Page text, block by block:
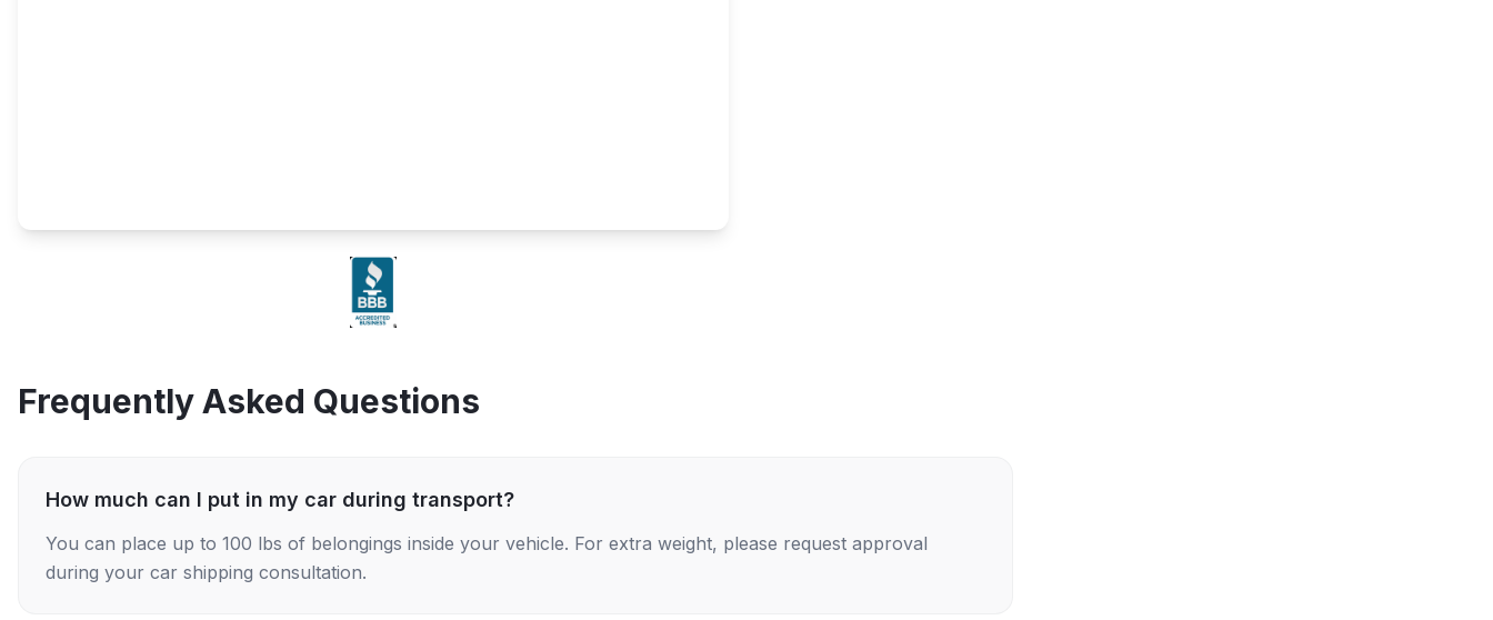
Frequently Asked Questions
How much can I put in my car during transport?
You can place up to 100 lbs of belongings inside your vehicle. For extra weight, please request approval
during your car shipping consultation.